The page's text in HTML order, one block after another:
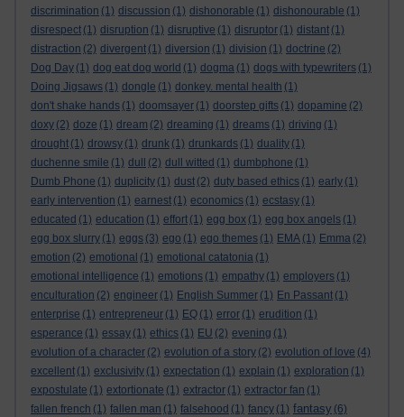
discrimination (1) discussion (1) dishonorable (1) dishonourable (1)
disrespect (1) disruption (1) disruptive (1) disruptor (1) distant (1)
distraction (2) divergent (1) diversion (1) division (1) doctrine (2)
Dog Day (1) dog eat dog world (1) dogma (1) dogs with typewriters (1)
Doing Jigsaws (1) dongle (1) donkey. mental health (1)
don't shake hands (1) doomsayer (1) doorstep gifts (1) dopamine (2)
doxy (2) doze (1) dream (2) dreaming (1) dreams (1) driving (1)
drought (1) drowsy (1) drunk (1) drunkards (1) duality (1)
duchenne smile (1) dull (2) dull witted (1) dumbphone (1)
Dumb Phone (1) duplicity (1) dust (2) duty based ethics (1) early (1)
early intervention (1) earnest (1) economics (1) ecstasy (1)
educated (1) education (1) effort (1) egg box (1) egg box angels (1)
egg box slurry (1) eggs (3) ego (1) ego themes (1) EMA (1) Emma (2)
emotion (2) emotional (1) emotional catatonia (1)
emotional intelligence (1) emotions (1) empathy (1) employers (1)
enculturation (2) engineer (1) English Summer (1) En Passant (1)
enterprise (1) entrepreneur (1) EQ (1) error (1) erudition (1)
esperance (1) essay (1) ethics (1) EU (2) evening (1)
evolution of a character (2) evolution of a story (2) evolution of love (4)
excellent (1) exclusivity (1) expectation (1) explain (1) exploration (1)
expostulate (1) extortionate (1) extractor (1) extractor fan (1)
fallen french (1) fallen man (1) falsehood (1) fancy (1) fantasy (6)